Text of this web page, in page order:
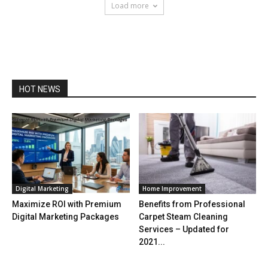
Load more
HOT NEWS
Digital Marketing
Maximize ROI with Premium
Digital Marketing Packages
Home Improvement
Benefits from Professional
Carpet Steam Cleaning
Services – Updated for
2021...